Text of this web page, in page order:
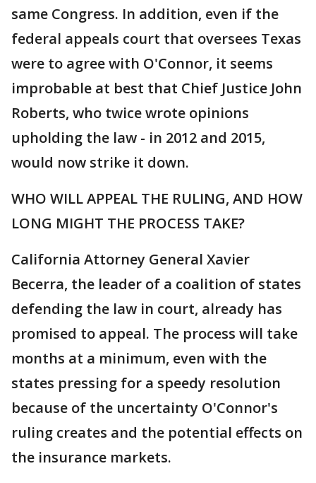
same Congress. In addition, even if the
federal appeals court that oversees Texas
were to agree with O'Connor, it seems
improbable at best that Chief Justice John
Roberts, who twice wrote opinions
upholding the law - in 2012 and 2015,
would now strike it down.
WHO WILL APPEAL THE RULING, AND HOW
LONG MIGHT THE PROCESS TAKE?
California Attorney General Xavier
Becerra, the leader of a coalition of states
defending the law in court, already has
promised to appeal. The process will take
months at a minimum, even with the
states pressing for a speedy resolution
because of the uncertainty O'Connor's
ruling creates and the potential effects on
the insurance markets.